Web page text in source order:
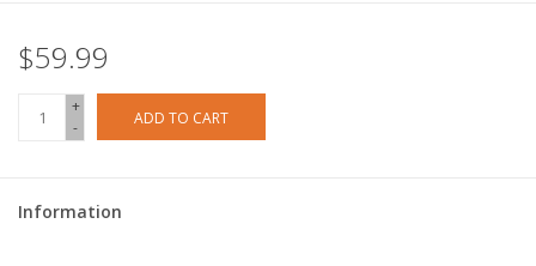
$59.99
+
-
ADD TO CART
Information